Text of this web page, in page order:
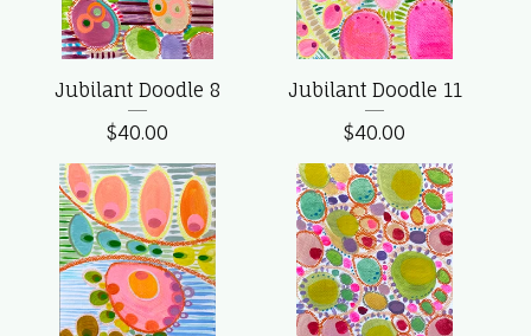
Jubilant Doodle 8
$40.00
Jubilant Doodle 11
$40.00